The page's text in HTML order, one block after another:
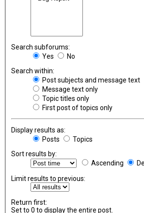
Search subforums:
Yes
No
Search within:
Post subjects and message text
Message text only
Topic titles only
First post of topics only
Display results as:
Posts
Topics
Sort results by:
Ascending
Limit results to previous:
Return first:
Set to 0 to display the entire post.